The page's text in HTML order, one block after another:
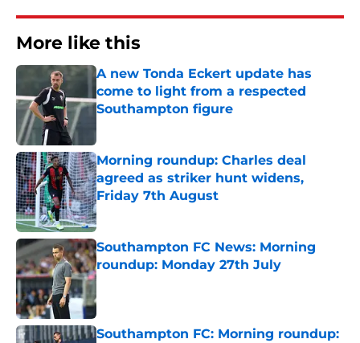
More like this
A new Tonda Eckert update has
come to light from a respected
Southampton figure
Morning roundup: Charles deal
agreed as striker hunt widens,
Friday 7th August
Published by on Invalid Date
Southampton FC News: Morning
roundup: Monday 27th July
Published by on Invalid Date
Southampton FC: Morning roundup: